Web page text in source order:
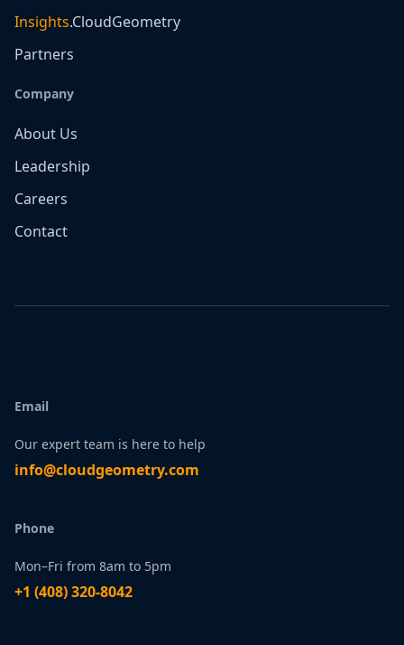
Insights.CloudGeometry
Partners
Company
About Us
Leadership
Careers
Contact
Email
Our expert team is here to help
infо@сlоudgеоmetry.com
Phone
Mon–Fri from 8am to 5pm
+1 ‪(408) 320-8042